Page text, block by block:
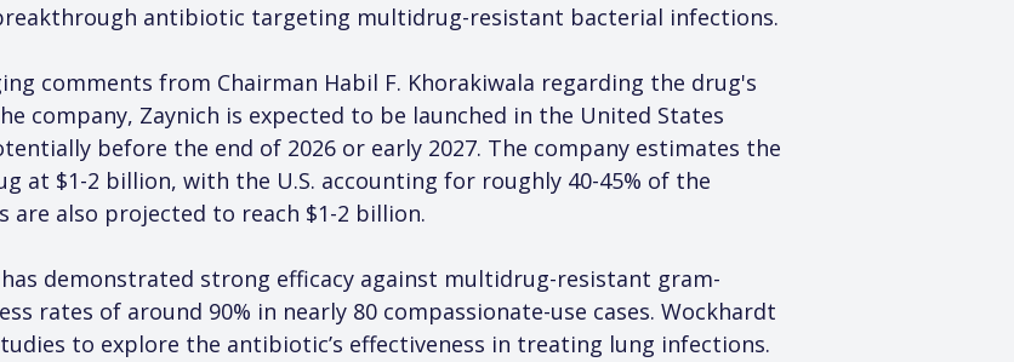
antibiotic targeting multidrug-resistant bacterial infections.
comments from Chairman Habil F. Khorakiwala regarding the drug's
company, Zaynich is expected to be launched in the United States
before the end of 2026 or early 2027. The company estimates the
$1-2 billion, with the U.S. accounting for roughly 40-45% of the
are also projected to reach $1-2 billion.
demonstrated strong efficacy against multidrug-resistant gram-
rates of around 90% in nearly 80 compassionate-use cases. Wockhardt
to explore the antibiotic’s effectiveness in treating lung infections.